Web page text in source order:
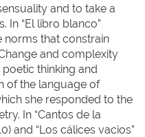
and to take a
In “El libro blanco”
norms that constrain
and complexity
thinking and
of the language of
she responded to the
In “Cantos de la
and “Los cálices vacios”